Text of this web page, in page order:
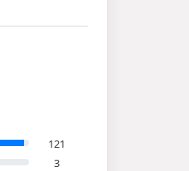
121
3